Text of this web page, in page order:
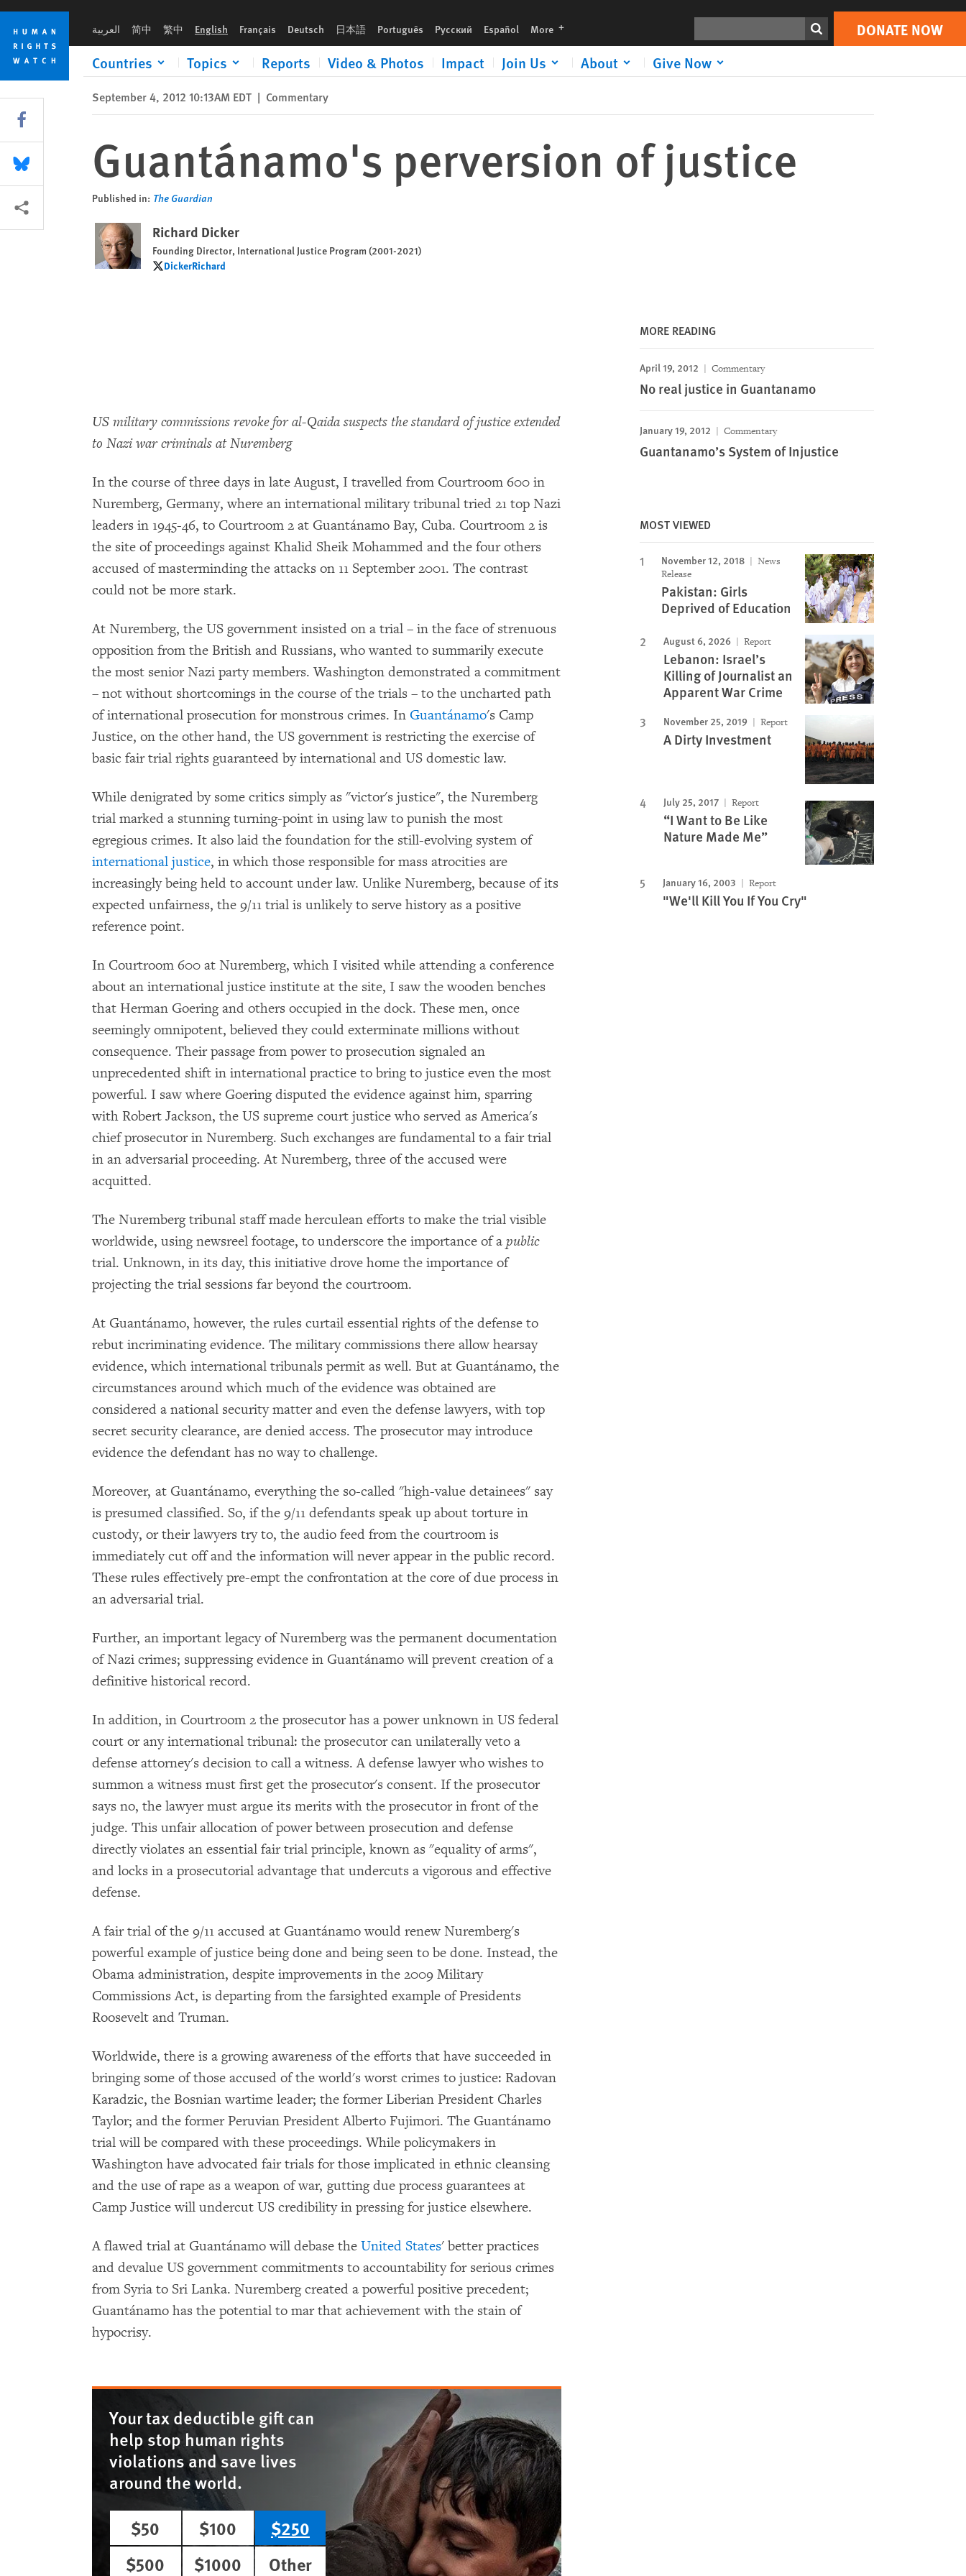
Skip
cookie
privacy
notice
Skip
main
content
العربية 简中 繁中 English Français Deutsch 日本語 Português Русский Español More languages DONATE NOW
Countries Topics Reports Video & Photos Impact Join Us About Give Now
Print DONATE NOW
September 4, 2012 10:13AM EDT | Commentary
Guantánamo's perversion of justice
Published in: The Guardian
Richard Dicker
Founding Director, International Justice Program (2001-2021)
DickerRichard
DickerRichard
US military commissions revoke for al-Qaida suspects the standard of justice extended
to Nazi war criminals at Nuremberg
In the course of three days in late August, I travelled from Courtroom 600 in
Nuremberg, Germany, where an international military tribunal tried 21 top Nazi
leaders in 1945-46, to Courtroom 2 at Guantánamo Bay, Cuba. Courtroom 2 is
the site of proceedings against Khalid Sheik Mohammed and the four others
accused of masterminding the attacks on 11 September 2001. The contrast
could not be more stark.
At Nuremberg, the US government insisted on a trial – in the face of strenuous
opposition from the British and Russians, who wanted to summarily execute
the most senior Nazi party members. Washington demonstrated a commitment
– not without shortcomings in the course of the trials – to the uncharted path
of international prosecution for monstrous crimes. In Guantánamo's Camp
Justice, on the other hand, the US government is restricting the exercise of
basic fair trial rights guaranteed by international and US domestic law.
While denigrated by some critics simply as "victor's justice", the Nuremberg
trial marked a stunning turning-point in using law to punish the most
egregious crimes. It also laid the foundation for the still-evolving system of
international justice, in which those responsible for mass atrocities are
increasingly being held to account under law. Unlike Nuremberg, because of its
expected unfairness, the 9/11 trial is unlikely to serve history as a positive
reference point.
In Courtroom 600 at Nuremberg, which I visited while attending a conference
about an international justice institute at the site, I saw the wooden benches
that Herman Goering and others occupied in the dock. These men, once
seemingly omnipotent, believed they could exterminate millions without
consequence. Their passage from power to prosecution signaled an
unprecedented shift in international practice to bring to justice even the most
powerful. I saw where Goering disputed the evidence against him, sparring
with Robert Jackson, the US supreme court justice who served as America's
chief prosecutor in Nuremberg. Such exchanges are fundamental to a fair trial
in an adversarial proceeding. At Nuremberg, three of the accused were
acquitted.
The Nuremberg tribunal staff made herculean efforts to make the trial visible
worldwide, using newsreel footage, to underscore the importance of a public
trial. Unknown, in its day, this initiative drove home the importance of
projecting the trial sessions far beyond the courtroom.
At Guantánamo, however, the rules curtail essential rights of the defense to
rebut incriminating evidence. The military commissions there allow hearsay
evidence, which international tribunals permit as well. But at Guantánamo, the
circumstances around which much of the evidence was obtained are
considered a national security matter and even the defense lawyers, with top
secret security clearance, are denied access. The prosecutor may introduce
evidence the defendant has no way to challenge.
Moreover, at Guantánamo, everything the so-called "high-value detainees" say
is presumed classified. So, if the 9/11 defendants speak up about torture in
custody, or their lawyers try to, the audio feed from the courtroom is
immediately cut off and the information will never appear in the public record.
These rules effectively pre-empt the confrontation at the core of due process in
an adversarial trial.
Further, an important legacy of Nuremberg was the permanent documentation
of Nazi crimes; suppressing evidence in Guantánamo will prevent creation of a
definitive historical record.
In addition, in Courtroom 2 the prosecutor has a power unknown in US federal
court or any international tribunal: the prosecutor can unilaterally veto a
defense attorney's decision to call a witness. A defense lawyer who wishes to
summon a witness must first get the prosecutor's consent. If the prosecutor
says no, the lawyer must argue its merits with the prosecutor in front of the
judge. This unfair allocation of power between prosecution and defense
directly violates an essential fair trial principle, known as "equality of arms",
and locks in a prosecutorial advantage that undercuts a vigorous and effective
defense.
A fair trial of the 9/11 accused at Guantánamo would renew Nuremberg's
powerful example of justice being done and being seen to be done. Instead, the
Obama administration, despite improvements in the 2009 Military
Commissions Act, is departing from the farsighted example of Presidents
Roosevelt and Truman.
Worldwide, there is a growing awareness of the efforts that have succeeded in
bringing some of those accused of the world's worst crimes to justice: Radovan
Karadzic, the Bosnian wartime leader; the former Liberian President Charles
Taylor; and the former Peruvian President Alberto Fujimori. The Guantánamo
trial will be compared with these proceedings. While policymakers in
Washington have advocated fair trials for those implicated in ethnic cleansing
and the use of rape as a weapon of war, gutting due process guarantees at
Camp Justice will undercut US credibility in pressing for justice elsewhere.
A flawed trial at Guantánamo will debase the United States' better practices
and devalue US government commitments to accountability for serious crimes
from Syria to Sri Lanka. Nuremberg created a powerful positive precedent;
Guantánamo has the potential to mar that achievement with the stain of
hypocrisy.
Your tax deductible gift can
help stop human rights
violations and save lives
around the world.
$50
$100
$250
$500
$1000 Other
MORE READING
April 19, 2012 Commentary
No real justice in Guantanamo
January 19, 2012 Commentary
Guantanamo’s System of Injustice
MOST VIEWED
November 12, 2018
News
Release
Pakistan: Girls
Deprived of Education
August 6, 2026 Report
Lebanon: Israel’s
Killing of Journalist an
Apparent War Crime
November 25, 2019 Report
A Dirty Investment
July 25, 2017 Report
“I Want to Be Like
Nature Made Me”
January 16, 2003 Report
"We'll Kill You If You Cry"
Share this via Facebook
Share this via Bluesky
More sharing options